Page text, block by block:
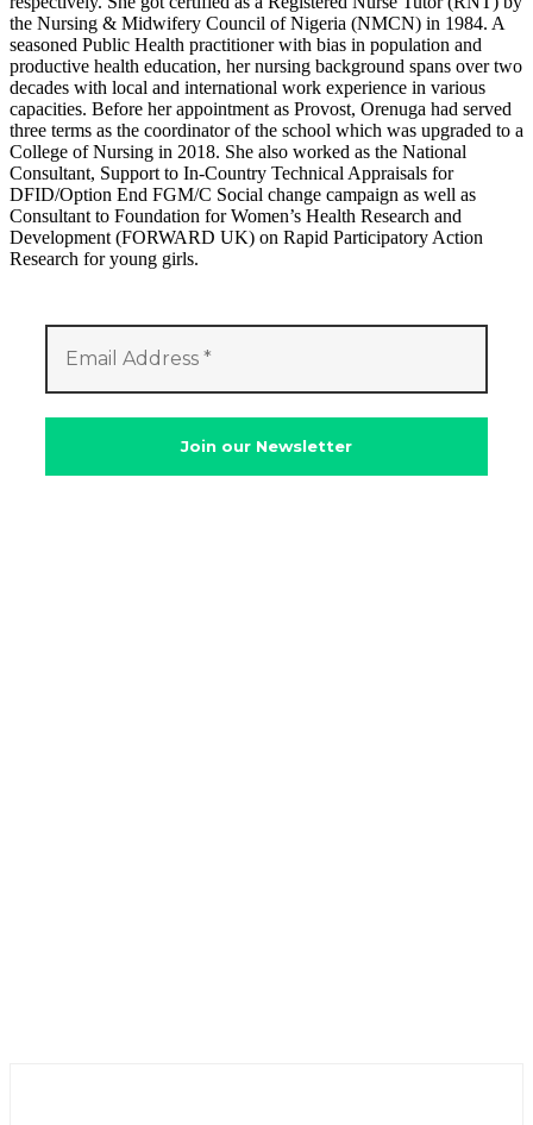
the Nursing & Midwifery Council of Nigeria (NMCN) in 1984. A
seasoned Public Health practitioner with bias in population and
productive health education, her nursing background spans over two
decades with local and international work experience in various
capacities. Before her appointment as Provost, Orenuga had served
three terms as the coordinator of the school which was upgraded to a
College of Nursing in 2018. She also worked as the National
Consultant, Support to In-Country Technical Appraisals for
DFID/Option End FGM/C Social change campaign as well as
Consultant to Foundation for Women’s Health Research and
Development (FORWARD UK) on Rapid Participatory Action
Research for young girls.